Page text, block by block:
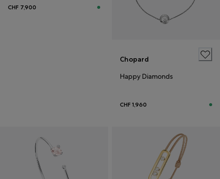
CHF 7,900
Chopard
Happy Diamonds
CHF 1,960